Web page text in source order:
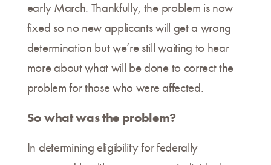
early March. Thankfully, the problem is now
fixed so no new applicants will get a wrong
determination but we’re still waiting to hear
more about what will be done to correct the
problem for those who were affected.
So what was the problem?
In determining eligibility for federally